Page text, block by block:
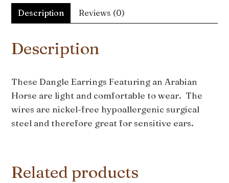
Description Reviews (0)
Description
These Dangle Earrings Featuring an Arabian
Horse are light and comfortable to wear. The
wires are nickel-free hypoallergenic surgical
steel and therefore great for sensitive ears.
Related products